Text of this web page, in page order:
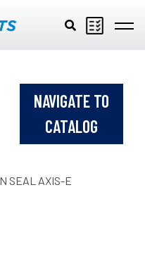
NAVIGATE TO
CATALOG
SEAL AXIS-E